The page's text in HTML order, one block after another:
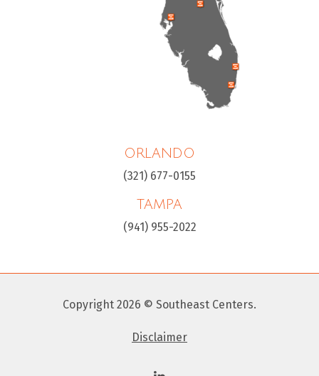
ORLANDO
(321) 677-0155
TAMPA
(941) 955-2022
Copyright 2026 © Southeast Centers.
Disclaimer